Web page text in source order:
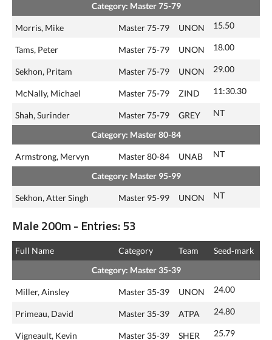
Category: Master 75-79
Morris, Mike Master 75-79 UNON 15.50
Tams, Peter Master 75-79 UNON 18.00
Sekhon, Pritam Master 75-79 UNON 29.00
McNally, Michael Master 75-79 ZIND 11:30.30
Shah, Surinder Master 75-79 GREY NT
Category: Master 80-84
Armstrong, Mervyn Master 80-84 UNAB NT
Category: Master 95-99
Sekhon, Atter Singh Master 95-99 UNON NT
Male 200m - Entries: 53
Full Name Category Team
Seed‑mark
Category: Master 35-39
Miller, Ainsley Master 35-39 UNON 24.00
Primeau, David Master 35-39 ATPA 24.80
Vigneault, Kevin Master 35-39 SHER 25.79